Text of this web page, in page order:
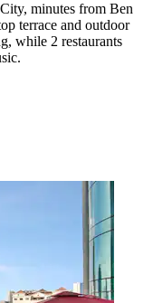
minutes from Ben
terrace and outdoor
while 2 restaurants